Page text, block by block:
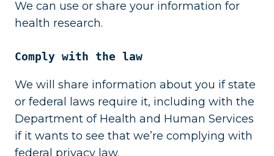
We can use or share your information for
health research.
Comply with the law
We will share information about you if state
or federal laws require it, including with the
Department of Health and Human Services
if it wants to see that we’re complying with
federal privacy law.